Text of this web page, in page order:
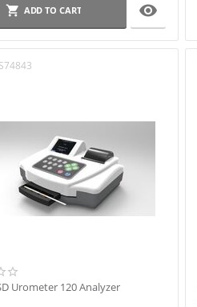
ADD TO CART 
Urometer 120 Analyzer